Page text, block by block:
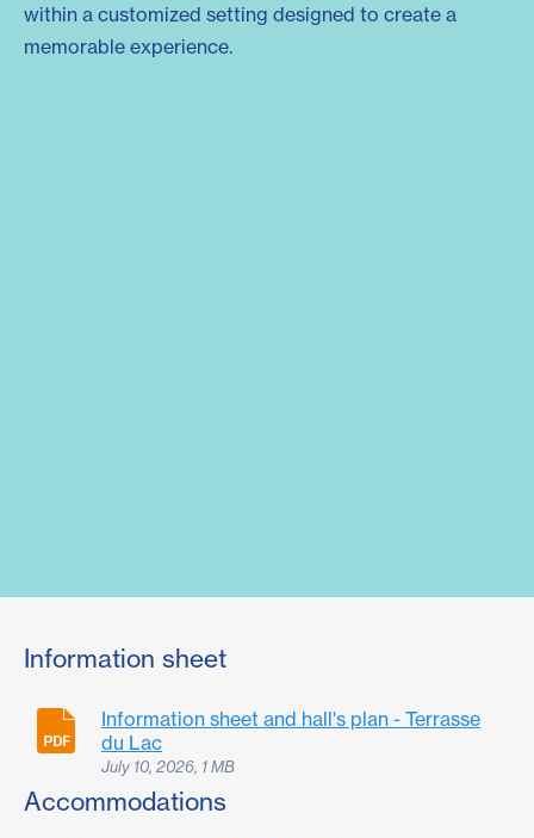
within a customized setting designed to create a
memorable experience.
Information sheet
Information sheet and hall's plan - Terrasse
du Lac
July 10, 2026, 1 MB
Accommodations